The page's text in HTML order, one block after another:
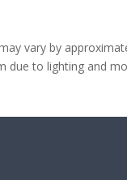
vary by
due to lighting and